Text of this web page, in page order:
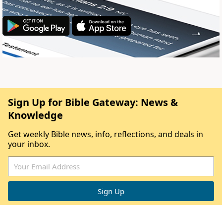
Sign Up for Bible Gateway: News &
Knowledge
Get weekly Bible news, info, reflections, and deals in
your inbox.